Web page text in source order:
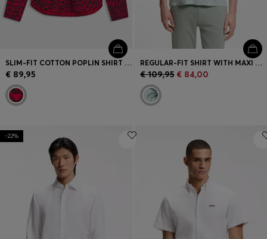
SLIM-FIT COTTON POPLIN SHIRT WITH BOLD PRINT
€ 89,95
REGULAR-FIT SHIRT WITH MAXI PRINT
€ 109,95 € 84,00
-22%